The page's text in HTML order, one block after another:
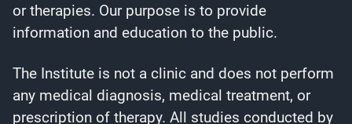
or therapies. Our purpose is to provide
information and education to the public.
The Institute is not a clinic and does not perform
any medical diagnosis, medical treatment, or
prescription of therapy. All studies conducted by